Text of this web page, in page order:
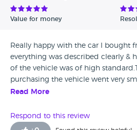
Value for money
Really happy with the car I bought
everything was described clearly &
of the vehicle was of high
purchasing the vehicle went very
sure I left with all the relevant
you are looking for a good quality
cars completely honest
Read More
Respond to this review